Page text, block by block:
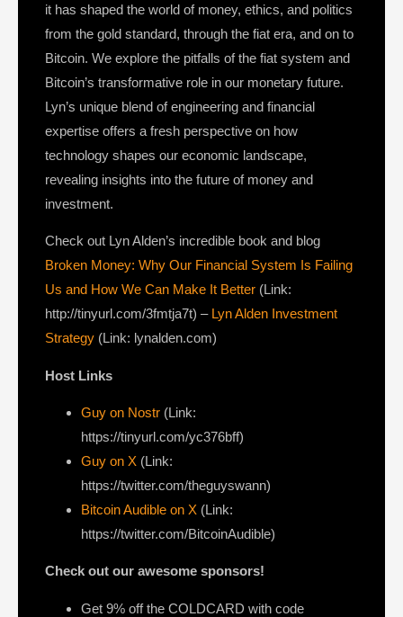
it has shaped the world of money, ethics, and politics
from the gold standard, through the fiat era, and on to
Bitcoin. We explore the pitfalls of the fiat system and
Bitcoin’s transformative role in our monetary future.
Lyn’s unique blend of engineering and financial
expertise offers a fresh perspective on how
technology shapes our economic landscape,
revealing insights into the future of money and
investment.
Check out Lyn Alden’s incredible book and blog
Broken Money: Why Our Financial System Is Failing
Us and How We Can Make It Better (Link:
http://tinyurl.com/3fmtja7t) – Lyn Alden Investment
Strategy (Link: lynalden.com)
Host Links
Guy on Nostr (Link:
https://tinyurl.com/yc376bff)
Guy on X (Link:
https://twitter.com/theguyswann)
Bitcoin Audible on X (Link:
https://twitter.com/BitcoinAudible)
Check out our awesome sponsors!
Get 9% off the COLDCARD with code